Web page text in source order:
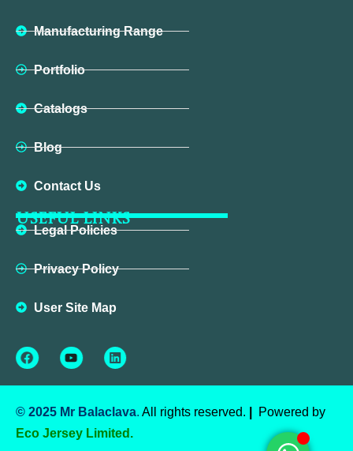
Manufacturing Range
Portfolio
Catalogs
Blog
Contact Us
USEFUL LINKS
Legal Policies
Privacy Policy
User Site Map
© 2025 Mr Balaclava. All rights reserved.
Powered by
Eco Jersey Limited.